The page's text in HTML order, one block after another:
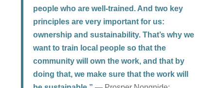
people who are well-trained. And two key
principles are very important for us:
ownership and sustainability. That’s why we
want to train local people so that the
community will own the work, and that by
doing that, we make sure that the work will